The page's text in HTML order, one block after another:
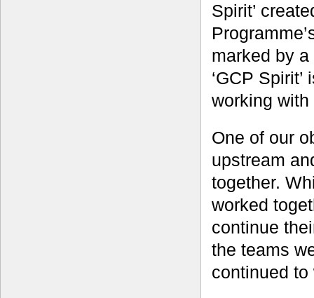
Spirit’
marked by a
‘GCP
working
One of our
upstream
together.
worked
continue
the teams
continued